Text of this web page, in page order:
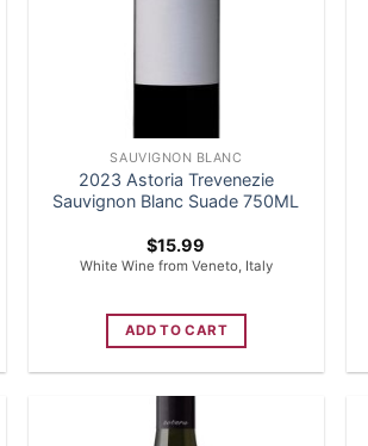
SAUVIGNON BLANC
2023 Astoria Trevenezie
Sauvignon Blanc Suade 750ML
$15.99
White Wine from Veneto, Italy
ADD TO CART